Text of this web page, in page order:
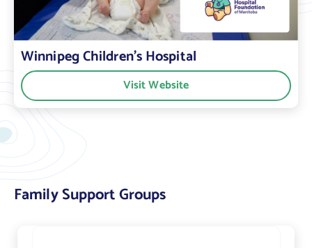
Winnipeg Children’s Hospital
Visit Website
Family Support Groups